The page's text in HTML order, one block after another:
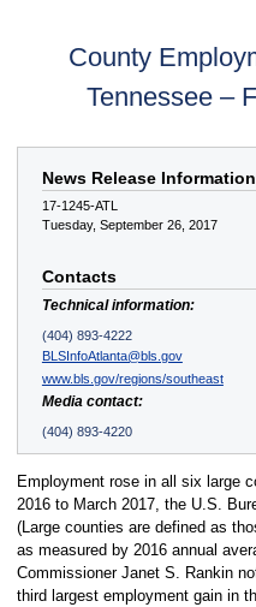
County
Tennessee –
News Release Information
17-1245-ATL
Tuesday, September 26, 2017
Contacts
Technical information:
(404) 893-4222
BLSInfoAtlanta@bls.gov
www.bls.gov/regions/southeast
Media contact:
(404) 893-4220
Employment rose in all six large
2016 to March 2017, the U.S.
(Large counties are defined as
as measured by 2016 annual
Commissioner Janet S. Rankin
third largest employment gain in